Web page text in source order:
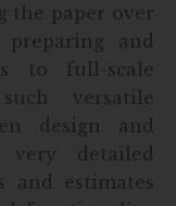
the paper over
and
to full-scale
versatile
design and
very detailed
and estimates